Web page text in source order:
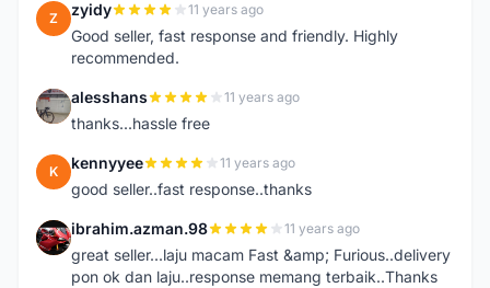
Z zyidy 11 years ago
Good seller, fast response and friendly. Highly
recommended.
A alesshans 11 years ago
thanks...hassle free
K kennyyee 11 years ago
good seller..fast response..thanks
I ibrahim.azman.98 11 years ago
great seller...laju macam Fast &amp; Furious..delivery
pon ok dan laju..response memang terbaik..Thanks